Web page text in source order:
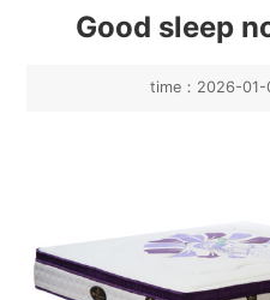
Good sleep
time：2026-